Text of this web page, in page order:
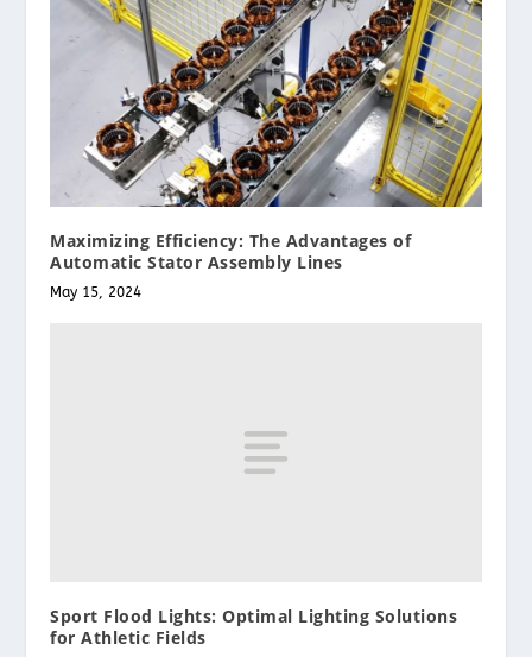
Maximizing Efficiency: The Advantages of
Automatic Stator Assembly Lines
May 15, 2024
Sport Flood Lights: Optimal Lighting Solutions
for Athletic Fields